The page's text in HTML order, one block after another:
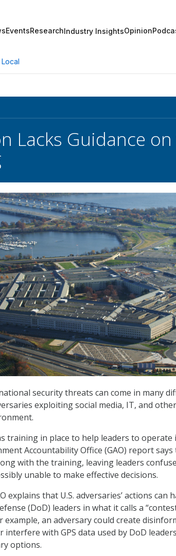
EventsResearchIndustry InsightsOpinion
Lacks Guidance
security threats can come in many
exploiting social media, IT, and
training in place to help leaders to
Accountability Office (GAO) report says
with the training, leaving leaders
unable to make effective decisions.
explains that U.S. adversaries’ actions can
(DoD) leaders in what it calls a
example, an adversary could create
interfere with GPS data used by DoD
options.